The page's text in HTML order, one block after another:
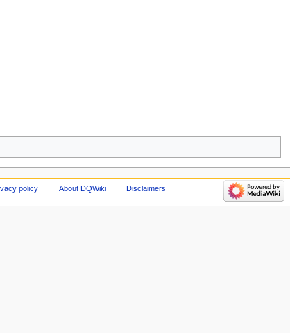
policy About DQWiki Disclaimers